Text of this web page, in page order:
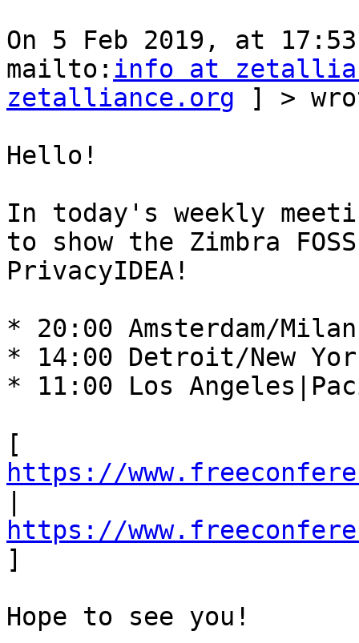
On 5 Feb 2019, at
mailto: info at
zetalliance.org ] >
Hello!
In today's weekly
to show the Zimbra
PrivacyIDEA!
* 20:00 Amsterdam/
* 14:00 Detroit/New
* 11:00 Los
https://
https://
]
Hope to see you!